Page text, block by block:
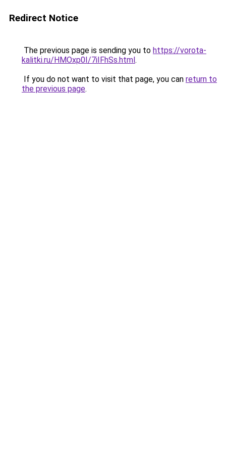
Redirect Notice
The previous page is sending you to https://vorota-
kalitki.ru/HMOxp0I/7iIFhSs.html.
If you do not want to visit that page, you can return to
the previous page.